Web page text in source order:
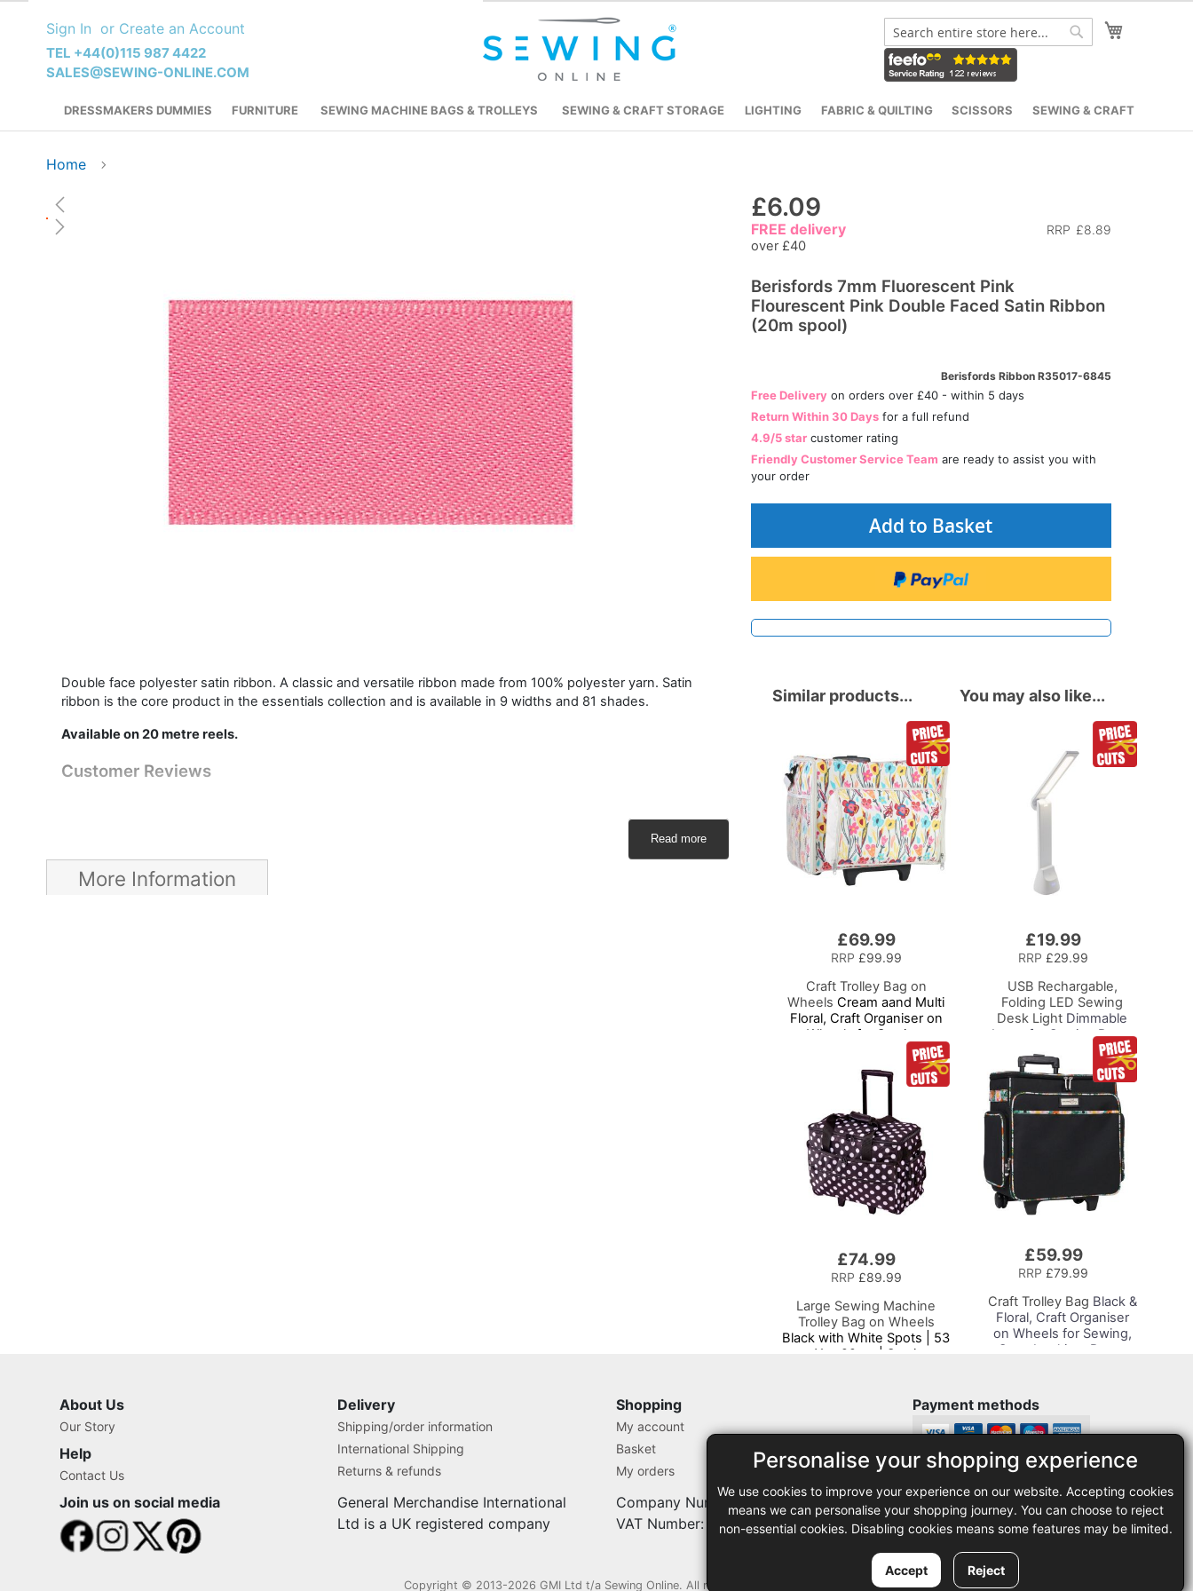
Personalise your shopping experience
We use cookies to improve your experience on our website. Accepting cookies
means we can personalise your shopping journey. You can choose to reject
non-essential cookies. Disabling cookies means some features may be limited.
Accept Reject
Content
Sign In Create an Account
TEL +44(0)115 987 4422
SALES@SEWING-ONLINE.COM
Search
DRESSMAKERS DUMMIES FURNITURE SEWING MACHINE BAGS & TROLLEYS SEWING & CRAFT STORAGE LIGHTING FABRIC & QUILTING SCISSORS SEWING & CRAFT
Home
Skip
to
£6.09
RRP £8.89
FREE delivery
over £40
Berisfords 7mm Fluorescent Pink
Flourescent Pink Double Faced Satin Ribbon
(20m spool)
Berisfords Ribbon R35017-6845
Free Deliveryon orders over £40 - within 5 days
Return Within 30 Daysfor a full refund
4.9/5 starcustomer rating
Friendly Customer Service Team are ready to assist you with
your order
Add to Basket
Double face polyester satin ribbon. A classic and versatile ribbon made from 100% polyester yarn. Satin
ribbon is the core product in the essentials collection and is available in 9 widths and 81 shades.
Available on 20 metre reels.
Customer Reviews
Read more
More Information
You may also like...
£19.99
RRP £29.99
USB Rechargable,
Folding LED Sewing
Desk Light Dimmable
Lamp for Sewing Room
Lighting, Adjustable
Brightness, Natural
White 'Daylight' Effect,
Sewing, Hobby, Craft, &
Reading
£59.99
RRP £79.99
Craft Trolley Bag Black &
Floral, Craft Organiser
on Wheels for Sewing,
Scrapbooking, Paper
Accessories
Similar products...
£69.99
RRP £99.99
Craft Trolley Bag on
Wheels Cream aand Multi
Floral, Craft Organiser on
Wheels for Sewing,
Scrapbooking, Paper Craft
and Art, Storage Case for
Supplies and Accessories
£74.99
RRP £89.99
Large Sewing Machine
Trolley Bag on Wheels
Black with White Spots | 53
x 41 x 29cm | Sewing
Bernina and Most
About Us
Our Story
Help
Contact Us
Delivery
Shipping/order information
International Shipping
Returns & refunds
Shopping
My account
Basket
My orders
Join us on social media
General Merchandise International
Ltd is a UK registered company
Company Number: 7128035
VAT Number: 9838527
Payment methods
Legal
Terms and conditions
Privacy policy
Copyright © 2013-2026 GMI Ltd t/a Sewing Online. All rights reserved.